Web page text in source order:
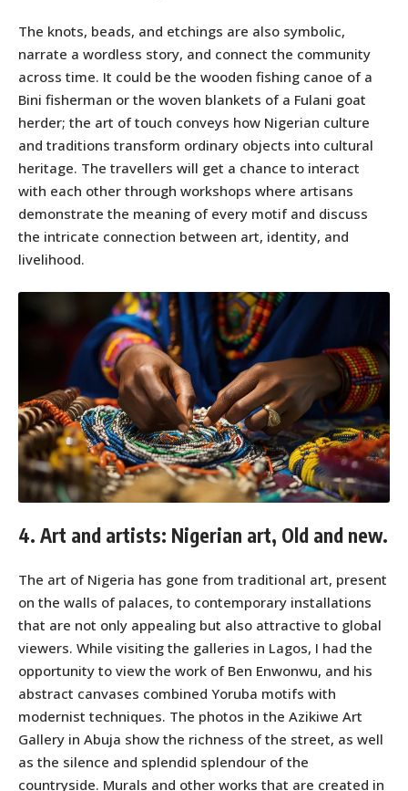
The knots, beads, and etchings are also symbolic,
narrate a wordless story, and connect the community
across time. It could be the wooden fishing canoe of a
Bini fisherman or the woven blankets of a Fulani goat
herder; the art of touch conveys how Nigerian culture
and traditions transform ordinary objects into cultural
heritage. The travellers will get a chance to interact
with each other through workshops where artisans
demonstrate the meaning of every motif and discuss
the intricate connection between art, identity, and
livelihood.
4. Art and artists: Nigerian art, Old and new.
The art of Nigeria has gone from traditional art, present
on the walls of palaces, to contemporary installations
that are not only appealing but also attractive to global
viewers. While visiting the galleries in Lagos, I had the
opportunity to view the work of Ben Enwonwu, and his
abstract canvases combined Yoruba motifs with
modernist techniques. The photos in the Azikiwe Art
Gallery in Abuja show the richness of the street, as well
as the silence and splendid splendour of the
countryside. Murals and other works that are created in